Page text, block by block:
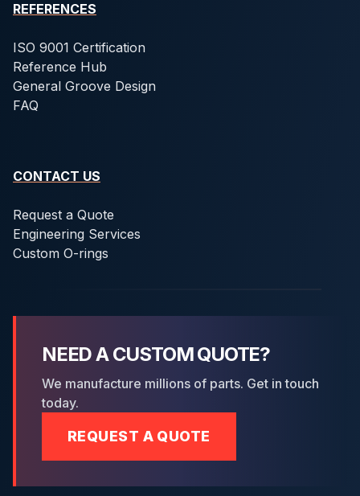
REFERENCES
ISO 9001 Certification
Reference Hub
General Groove Design
FAQ
CONTACT US
Request a Quote
Engineering Services
Custom O-rings
NEED A CUSTOM QUOTE?
We manufacture millions of parts. Get in touch
today.
REQUEST A QUOTE